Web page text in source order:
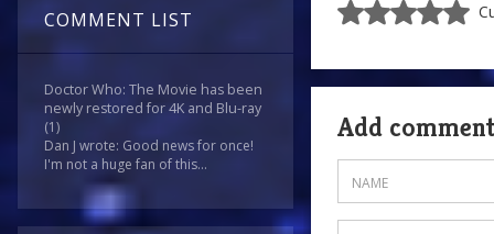
COMMENT LIST
Doctor Who: The Movie has been
newly restored for 4K and Blu-ray
(1)
Dan J wrote: Good news for once!
I'm not a huge fan of this...
Add comment